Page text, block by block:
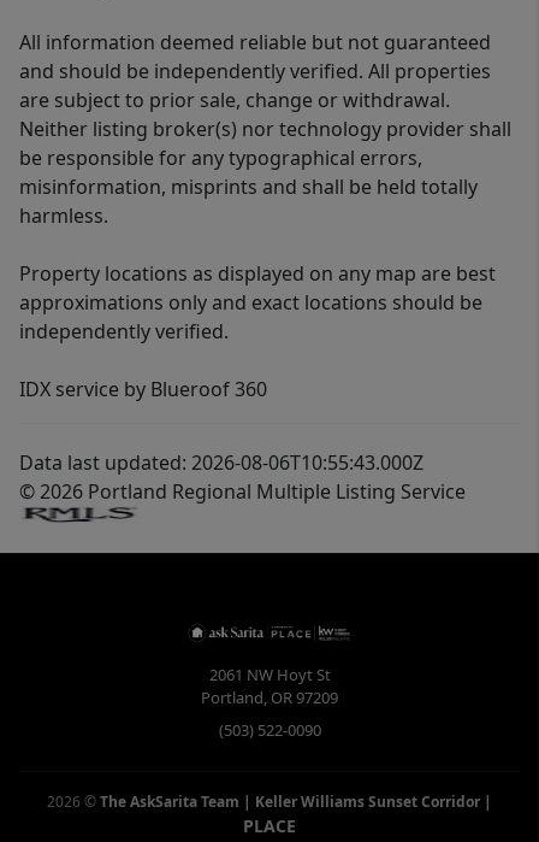
All information deemed reliable but not guaranteed
and should be independently verified. All properties
are subject to prior sale, change or withdrawal.
Neither listing broker(s) nor technology provider shall
be responsible for any typographical errors,
misinformation, misprints and shall be held totally
harmless.
Property locations as displayed on any map are best
approximations only and exact locations should be
independently verified.
IDX service by Blueroof 360
Data last updated: 2026-08-06T10:55:43.000Z
© 2026 Portland Regional Multiple Listing Service
2061 NW Hoyt St
Portland, OR97209
(503) 522-0090
2026 ©The AskSarita Team | Keller Williams Sunset Corridor |
PLACE